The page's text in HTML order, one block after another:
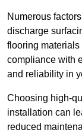
Numerous
discharge
flooring
compliance with
and reliability in
Choosing high-
installation can
reduced